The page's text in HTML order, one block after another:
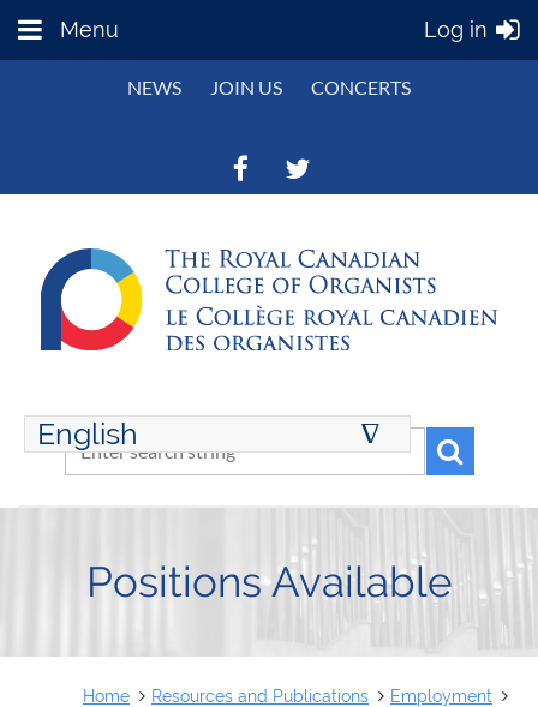
Menu Log in
NEWS JOIN US CONCERTS
English ∆
ENGLISH
Positions Available
Home Resources and Publications
Employment